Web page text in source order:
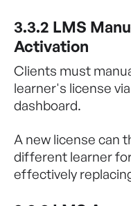
3.3.2 LMS
Activation
Clients must
learner's license
dashboard.
A new license can
different learner
effectively